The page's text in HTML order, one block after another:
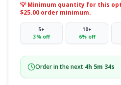
💡 Minimum quantity for this
$25.00 order minimum.
5+
3% off
10+
6% off
Order in the next 4h 5m 33s